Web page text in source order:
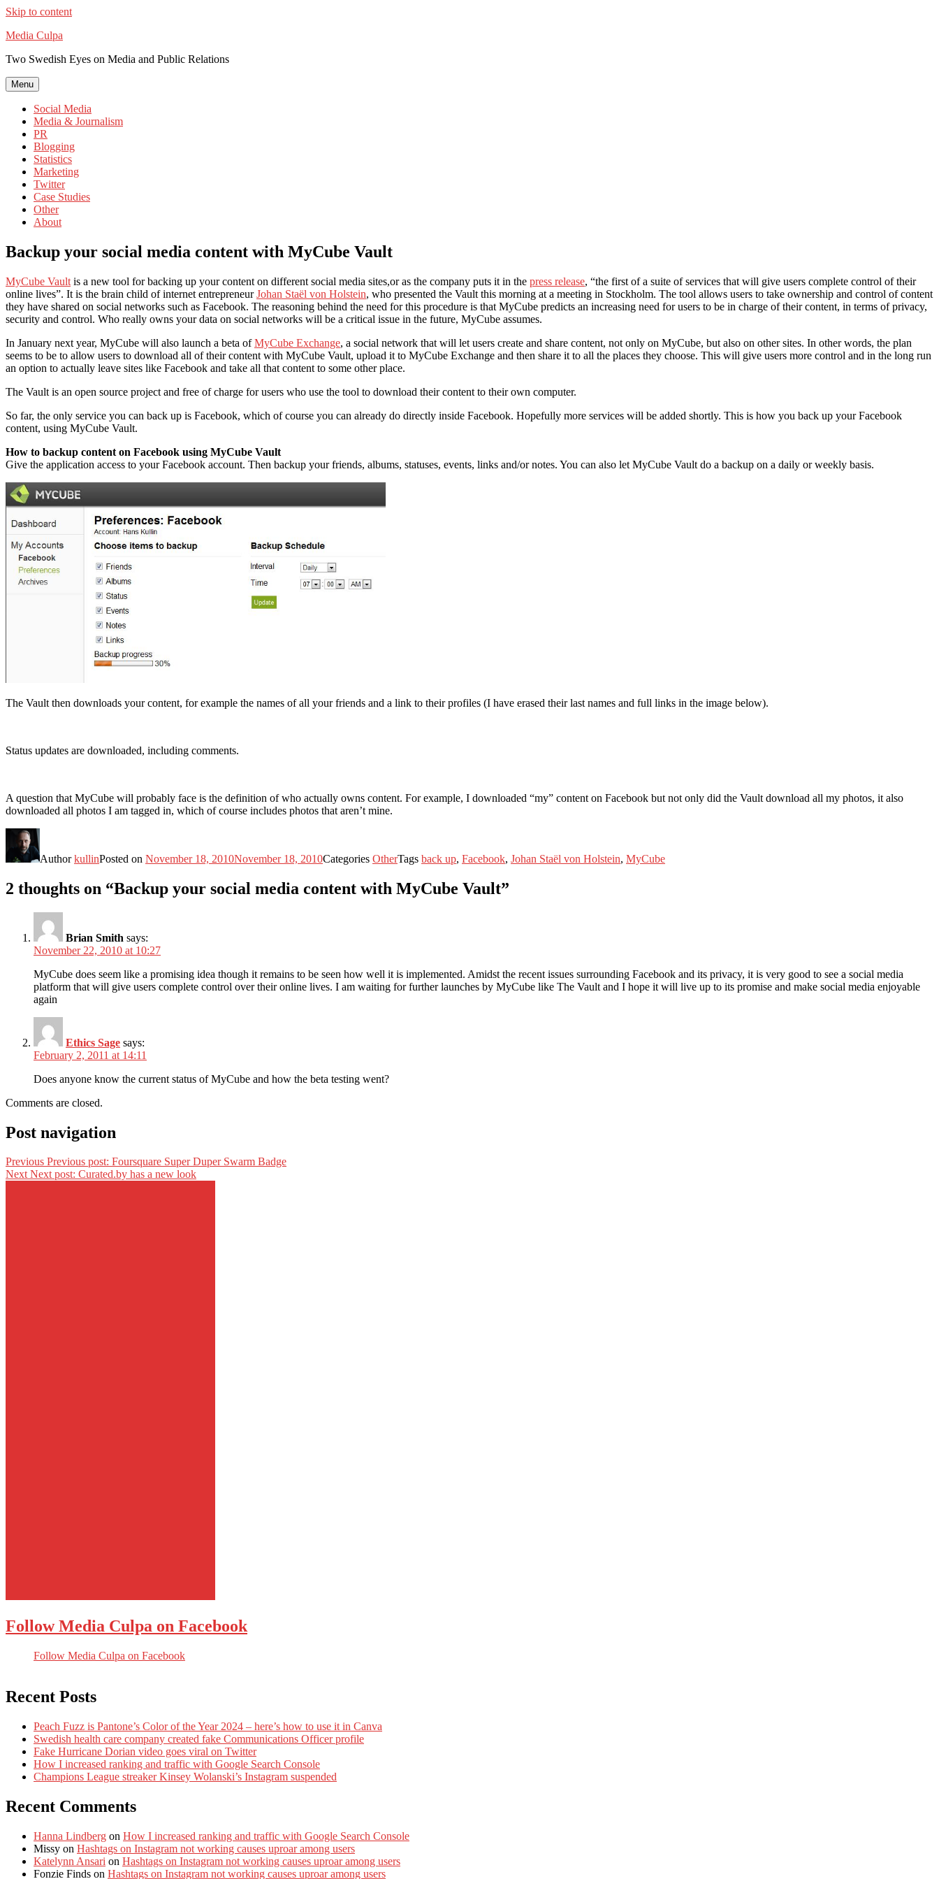
Skip to content
Media Culpa
Two Swedish Eyes on Media and Public Relations
Menu
Social Media
Media & Journalism
PR
Blogging
Statistics
Marketing
Twitter
Case Studies
Other
About
Backup your social media content with MyCube Vault
MyCube Vault is a new tool for backing up your content on different social media sites,or as the company puts it in the press release, “the first of a suite of services that will give users complete control of their
online lives”. It is the brain child of internet entrepreneurJohan Staël von Holstein, who presented the Vault this morning at a meeting in Stockholm. The tool allows users to take ownership and control of content
they have shared on social networks such as Facebook. The reasoning behind the need for this procedure is that MyCube predicts an increasing need for users to be in charge of their content, in terms of privacy,
security and control. Who really owns your data on social networks will be a critical issue in the future, MyCube assumes.
In January next year, MyCube will also launch a beta ofMyCube Exchange, a social network that will let users create and share content, not only on MyCube, but also on other sites. In other words, the plan
seems to be to allow users to download all of their content with MyCube Vault, upload it to MyCube Exchange and then share it to all the places they choose. This will give users more control and in the long run
an option to actually leave sites like Facebook and take all that content to some other place.
The Vault is an open source project and free of charge for users who use the tool to download their content to their own computer.
So far, the only service you can back up is Facebook, which of course you can already do directly inside Facebook. Hopefully more services will be added shortly. This is how you back up your Facebook
content, using MyCube Vault.
How to backup content on Facebook using MyCube Vault
Give the application access to your Facebook account. Then backup your friends, albums, statuses, events, links and/or notes. You can also let MyCube Vault do a backup on a daily or weekly basis.
The Vault then downloads your content, for example the names of all your friends and a link to their profiles (I have erased their last names and full links in the image below).
Status updates are downloaded, including comments.
A question that MyCube will probably face is the definition of who actually owns content. For example, I downloaded “my” content on Facebook but not only did the Vault download all my photos, it also
downloaded all photos I am tagged in, which of course includes photos that aren’t mine.
AuthorkullinPosted on November 18, 2010November 18, 2010Categories OtherTags back up, Facebook, Johan Staël von Holstein, MyCube
2 thoughts on “Backup your social media content with MyCube Vault”
Brian Smith says:
November 22, 2010 at 10:27
MyCube does seem like a promising idea though it remains to be seen how well it is implemented. Amidst the recent issues surrounding Facebook and its privacy, it is very good to see a social media
platform that will give users complete control over their online lives. I am waiting for further launches by MyCube like The Vault and I hope it will live up to its promise and make social media enjoyable
again
Ethics Sage says:
February 2, 2011 at 14:11
Does anyone know the current status of MyCube and how the beta testing went?
Comments are closed.
Post navigation
Previous Previous post: Foursquare Super Duper Swarm Badge
Next Next post: Curated.by has a new look
Follow Media Culpa on Facebook
Follow Media Culpa on Facebook
Recent Posts
Peach Fuzz is Pantone’s Color of the Year 2024 – here’s how to use it in Canva
Swedish health care company created fake Communications Officer profile
Fake Hurricane Dorian video goes viral on Twitter
How I increased ranking and traffic with Google Search Console
Champions League streaker Kinsey Wolanski’s Instagram suspended
Recent Comments
Hanna Lindberg on How I increased ranking and traffic with Google Search Console
Missy on Hashtags on Instagram not working causes uproar among users
Katelynn Ansari on Hashtags on Instagram not working causes uproar among users
Fonzie Finds on Hashtags on Instagram not working causes uproar among users